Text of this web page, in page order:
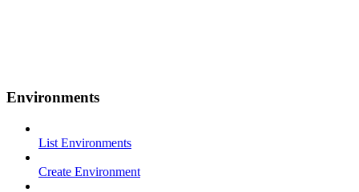
Environments
List Environments
Create Environment